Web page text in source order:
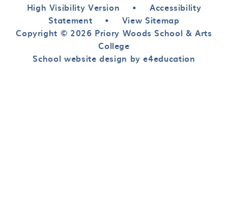
High Visibility Version •
Accessibility
Statement
•
View Sitemap
Copyright © 2026 Priory Woods School & Arts
College
School website design by e4education